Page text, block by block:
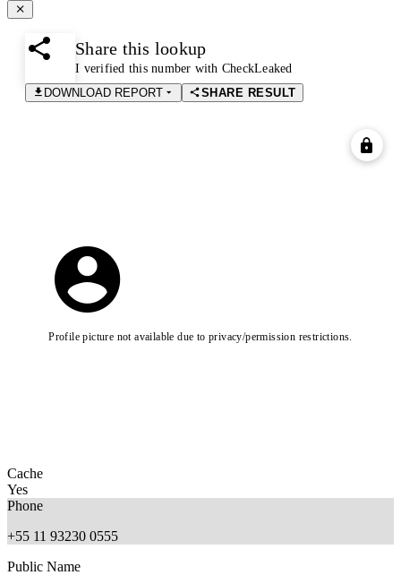
Share this lookup
I verified this number with CheckLeaked
DOWNLOAD REPORT
SHARE RESULT
Profile picture not available due to privacy/permission restrictions.
Cache
Yes
Phone
+55 11 93230 0555
Public Name